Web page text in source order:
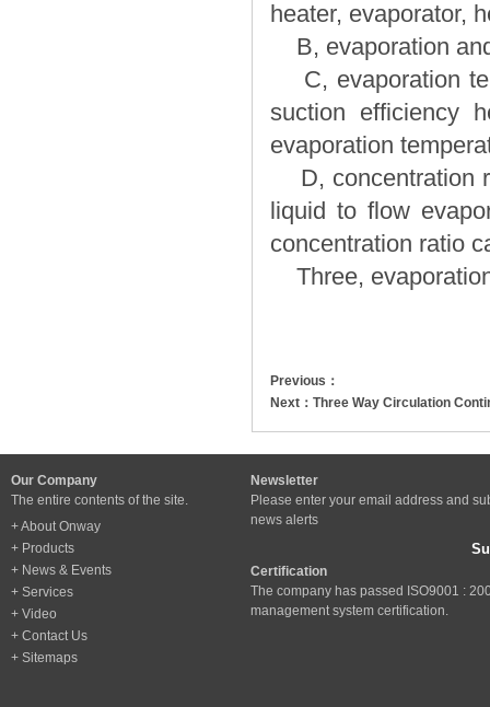
heater, evaporator,
B, evaporation
C, evaporation
suction efficiency
evaporation
D, concentration
liquid to flow
concentration ratio
Three,
Previous：
Next： Three Way Circulation
Our Company
The entire contents of the site.
+ About Onway
+ Products
+ News & Events
+ Services
+ Video
+ Contact Us
+ Sitemaps
Newsletter
Please enter your email address and
news alerts
Certification
The company has passed ISO9001 :
management system certification.